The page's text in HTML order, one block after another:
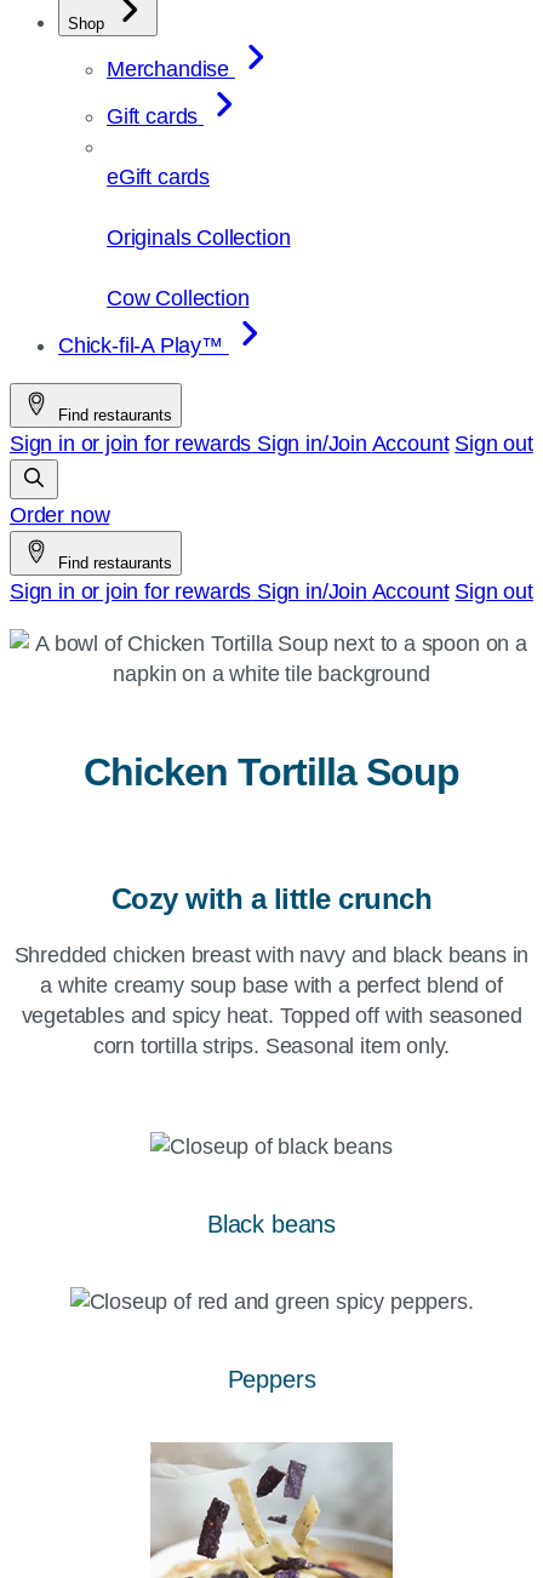
Shop
Merchandise
Gift cards
eGift cards
Originals Collection
Cow Collection
Chick-fil-A Play™
Find restaurants
Sign in or join for rewards Sign in/Join Account Sign out
Order now
Find restaurants
Sign in or join for rewards Sign in/Join Account Sign out
Chicken Tortilla Soup
Cozy with a little crunch
Shredded chicken breast with navy and black beans in
a white creamy soup base with a perfect blend of
vegetables and spicy heat. Topped off with seasoned
corn tortilla strips. Seasonal item only.
Black beans
Peppers